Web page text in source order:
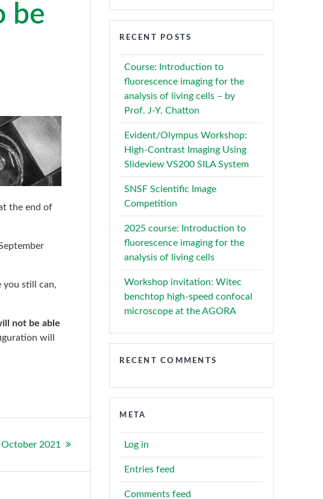
be
the end of
you still can,
not be able
will
2021
RECENT POSTS
Course: Introduction to
fluorescence imaging for the
analysis of living cells – by
Prof. J-Y. Chatton
Evident/Olympus Workshop:
High-Contrast Imaging Using
Slideview VS200 SILA System
SNSF Scientific Image
Competition
2025 course: Introduction to
fluorescence imaging for the
analysis of living cells
Workshop invitation: Witec
benchtop high-speed confocal
microscope at the AGORA
RECENT COMMENTS
META
Log in
Entries feed
Comments feed